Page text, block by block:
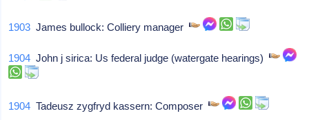
1903 James bullock: Colliery manager
1904 John j sirica: Us federal judge (watergate hearings)
1904 Tadeusz zygfryd kassern: Composer